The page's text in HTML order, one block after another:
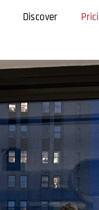
Discover